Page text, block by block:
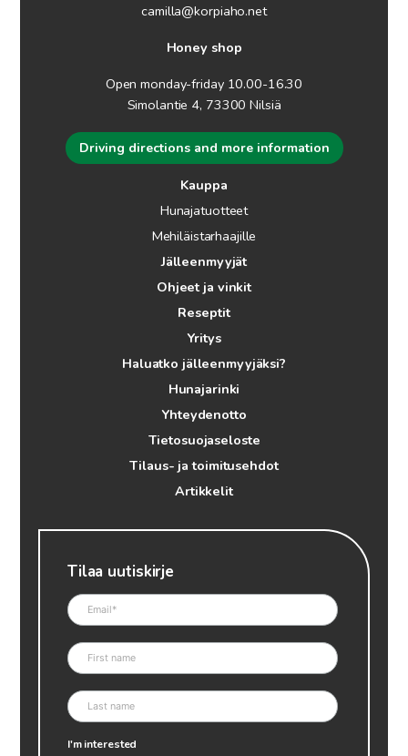
camilla@korpiaho.net
Honey shop
Open monday-friday 10.00-16.30
Simolantie 4, 73300 Nilsiä
Driving directions and more information
Kauppa
Hunajatuotteet
Mehiläistarhaajille
Jälleenmyyjät
Ohjeet ja vinkit
Reseptit
Yritys
Haluatko jälleenmyyjäksi?
Hunajarinki
Yhteydenotto
Tietosuojaseloste
Tilaus- ja toimitusehdot
Artikkelit
Tilaa uutiskirje
I'm interested